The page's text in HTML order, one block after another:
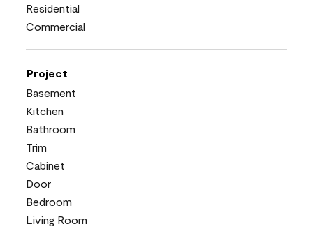
Residential
Commercial
Project
Basement
Kitchen
Bathroom
Trim
Cabinet
Door
Bedroom
Living Room